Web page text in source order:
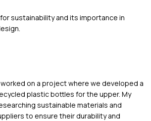
sustainability and its importance in
worked on a project where we developed a
plastic bottles for the upper. My
sustainable materials and
to ensure their durability and